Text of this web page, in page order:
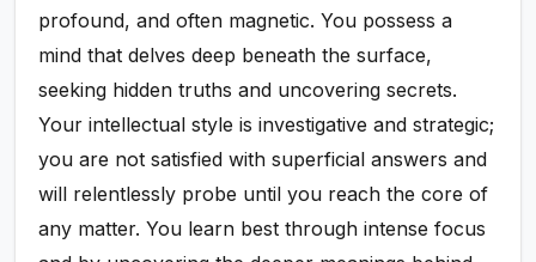
profound, and often magnetic. You possess a
mind that delves deep beneath the surface,
seeking hidden truths and uncovering secrets.
Your intellectual style is investigative and strategic;
you are not satisfied with superficial answers and
will relentlessly probe until you reach the core of
any matter. You learn best through intense focus